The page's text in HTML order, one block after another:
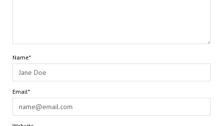
Name*
Email*